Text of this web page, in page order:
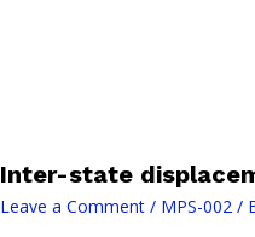
Inter-state
Leave a Comment / MPS-002/